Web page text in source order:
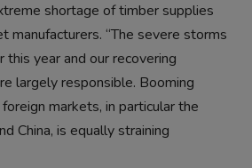
shortage of timber supplies
manufacturers. “The severe storms
year and our recovering
largely responsible. Booming
markets, in particular the
China, is equally straining